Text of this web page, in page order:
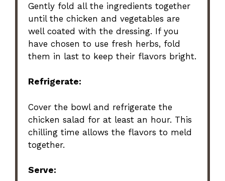
Gently fold all the ingredients together
until the chicken and vegetables are
well coated with the dressing. If you
have chosen to use fresh herbs, fold
them in last to keep their flavors bright.
Refrigerate:
Cover the bowl and refrigerate the
chicken salad for at least an hour. This
chilling time allows the flavors to meld
together.
Serve: